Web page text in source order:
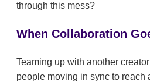
through this mess?
When Collaboration
Teaming up with another
people moving in sync to reach